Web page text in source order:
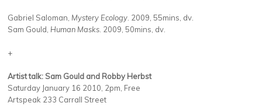
Gabriel Saloman, Mystery Ecology . 2009, 55mins, dv.
Sam Gould, Human Masks . 2009, 50mins, dv.
+
Artist talk: Sam Gould and Robby Herbst
Saturday January 16 2010, 2pm, Free
Artspeak 233 Carrall Street